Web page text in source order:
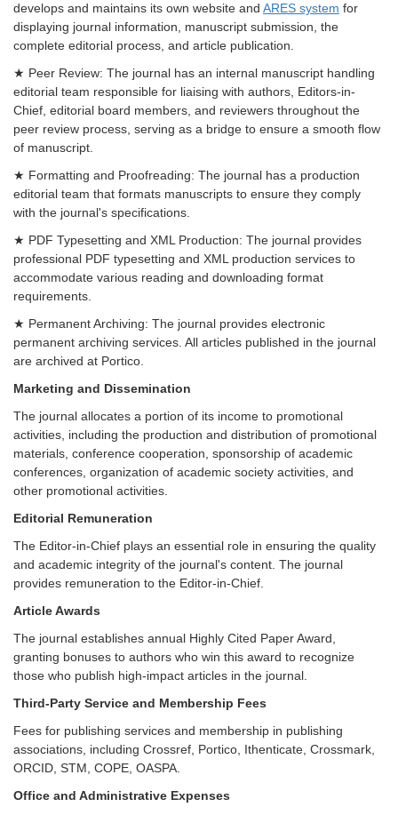
develops and maintains its own website and ARES system for
displaying journal information, manuscript submission, the
complete editorial process, and article publication.
★ Peer Review: The journal has an internal manuscript handling
editorial team responsible for liaising with authors, Editors-in-
Chief, editorial board members, and reviewers throughout the
peer review process, serving as a bridge to ensure a smooth flow
of manuscript.
★ Formatting and Proofreading: The journal has a production
editorial team that formats manuscripts to ensure they comply
with the journal's specifications.
★ PDF Typesetting and XML Production: The journal provides
professional PDF typesetting and XML production services to
accommodate various reading and downloading format
requirements.
★ Permanent Archiving: The journal provides electronic
permanent archiving services. All articles published in the journal
are archived at Portico.
Marketing and Dissemination
The journal allocates a portion of its income to promotional
activities, including the production and distribution of promotional
materials, conference cooperation, sponsorship of academic
conferences, organization of academic society activities, and
other promotional activities.
Editorial Remuneration
The Editor-in-Chief plays an essential role in ensuring the quality
and academic integrity of the journal's content. The journal
provides remuneration to the Editor-in-Chief.
Article Awards
The journal establishes annual Highly Cited Paper Award,
granting bonuses to authors who win this award to recognize
those who publish high-impact articles in the journal.
Third-Party Service and Membership Fees
Fees for publishing services and membership in publishing
associations, including Crossref, Portico, Ithenticate, Crossmark,
ORCID, STM, COPE, OASPA.
Office and Administrative Expenses